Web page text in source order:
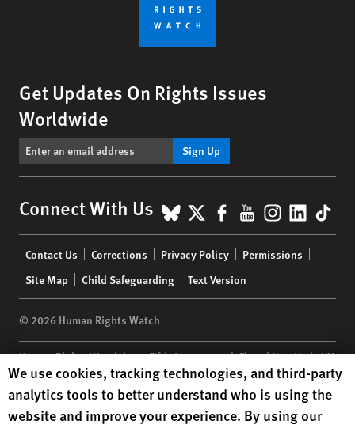
Get Updates On Rights Issues
Worldwide
Sign Up
Connect With Us BlueSky
X Facebook
YouTube
menu
Contact Us Corrections Privacy Policy
Permissions
Site Map
Child Safeguarding Text Version
© 2026 Human Rights Watch
Human Rights Watch| 350 Fifth Avenue, 34th Floor | New York,NY
10118-3299USA|t 1.212.290.4700
Human Rights Watchis a 501(C)(3) nonprofit registered in the US
under EIN: 13-2875808
Human Rights Watch cookie preferences
We use cookies, tracking technologies, and third-party
analytics tools to better understand who is using the
website and improve your experience. By using our